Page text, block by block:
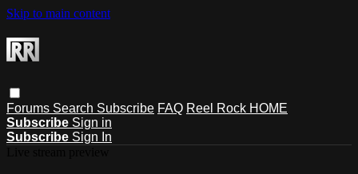
Skip to main content
Forums Search Subscribe FAQ Reel Rock HOME
Subscribe Sign in
Subscribe Sign In